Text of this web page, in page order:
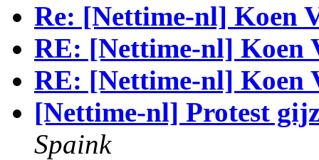
Re: [Nettime-nl] Koen
RE: [Nettime-nl] Koen
RE: [Nettime-nl] Koen
[Nettime-nl] Protest
Spaink